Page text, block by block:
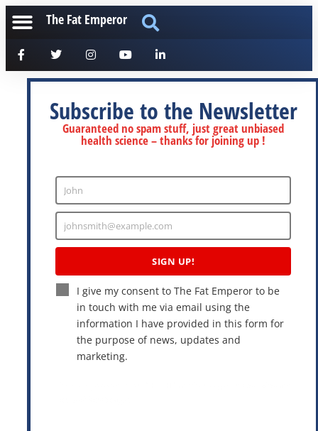
The Fat Emperor
Subscribe to the Newsletter
Guaranteed no spam stuff, just great unbiased
health science – thanks for joining up !
Enter
Name
John
Enter
Email
johnsmith@example.com
SIGN UP!
I give my consent to The Fat Emperor to be
in touch with me via email using the
information I have provided in this form for
the purpose of news, updates and
marketing.